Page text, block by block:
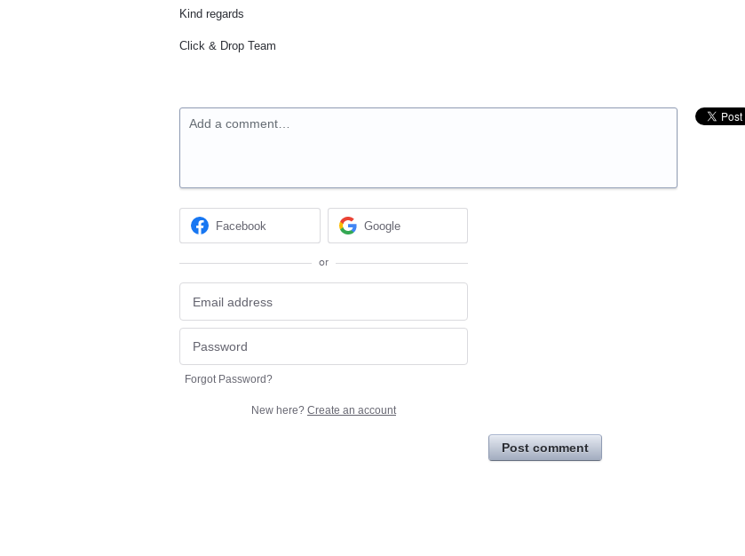
Kind regards
Click & Drop Team
Add a comment…
Facebook Google
or
Forgot Password?
New here? Create an account
Post comment